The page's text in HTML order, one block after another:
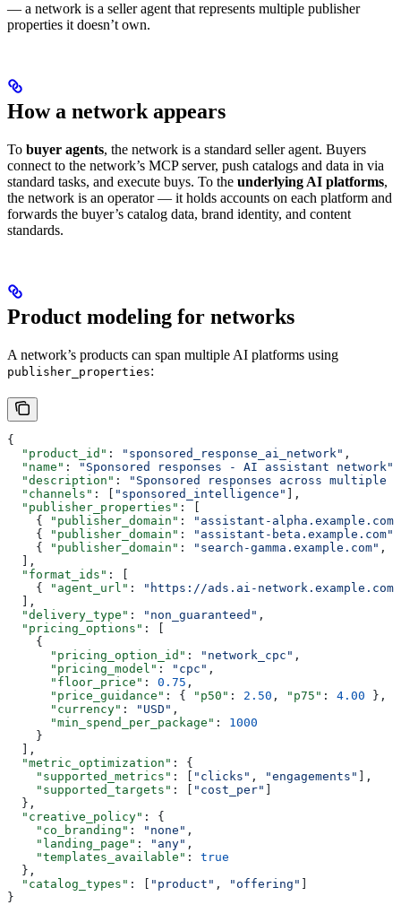
— a network is a seller agent that represents multiple publisher
properties it doesn’t own.
How a network appears
To buyer agents, the network is a standard seller agent. Buyers
connect to the network’s MCP server, push catalogs and data in via
standard tasks, and execute buys. To the underlying AI platforms,
the network is an operator — it holds accounts on each platform and
forwards the buyer’s catalog data, brand identity, and content
standards.
Product modeling for networks
A network’s products can span multiple AI platforms using
publisher_properties:
{
  "product_id"
: "sponsored_response_ai_network" ,
  "name"
: "Sponsored responses - AI assistant network"
  "description"
:
"Sponsored responses across
  "channels"
: [ "sponsored_intelligence"
],
  "publisher_properties"
: [
    {
"publisher_domain" :
"assistant-alpha.example.com"
    {
"publisher_domain" : "assistant-beta.example.com"
    {
"publisher_domain" : "search-gamma.example.com" ,
  ],
  "format_ids"
: [
    {
"agent_url" :
"https://ads.ai-network.example.com"
  ],
  "delivery_type"
: "non_guaranteed" ,
  "pricing_options"
: [
    {
      "pricing_option_id"
: "network_cpc" ,
      "pricing_model"
: "cpc" ,
      "floor_price"
: 0.75 ,
      "price_guidance"
: { "p50" : 2.50 , "p75" : 4.00 },
      "currency"
: "USD" ,
      "min_spend_per_package"
: 1000
    }
  ],
  "metric_optimization"
: {
    "supported_metrics"
: [ "clicks" , "engagements"
],
    "supported_targets"
: [ "cost_per"
  },
  "creative_policy"
: {
    "co_branding"
: "none" ,
    "landing_page"
: "any" ,
    "templates_available"
: true
  },
  "catalog_types"
: [ "product" , "offering"
}